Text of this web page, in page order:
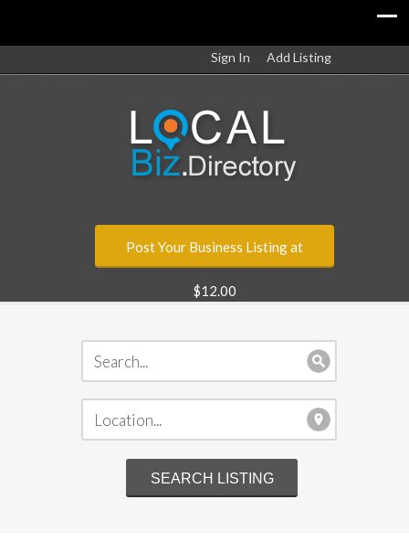
Sign In Add Listing
Post Your Business Listing at
$12.00